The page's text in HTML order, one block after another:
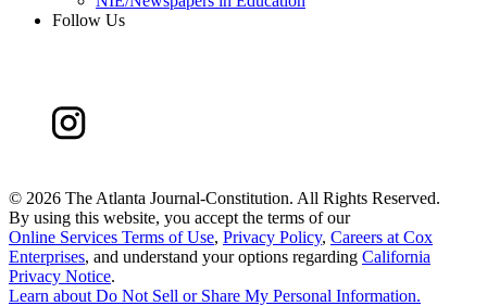
Follow Us
© 2026 The Atlanta Journal-Constitution. All Rights Reserved.
By using this website, you accept the terms of our
Online Services Terms of Use, Privacy Policy, Careers at Cox
Enterprises, and understand your options regarding California
Privacy Notice.
Learn about Do Not Sell or Share My Personal Information.